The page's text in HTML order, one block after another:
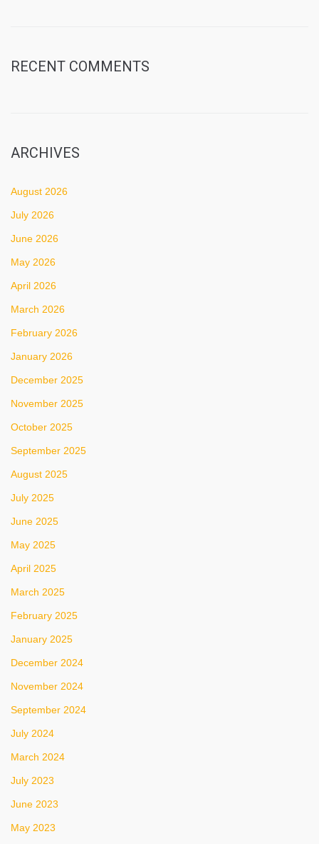
RECENT COMMENTS
ARCHIVES
August 2026
July 2026
June 2026
May 2026
April 2026
March 2026
February 2026
January 2026
December 2025
November 2025
October 2025
September 2025
August 2025
July 2025
June 2025
May 2025
April 2025
March 2025
February 2025
January 2025
December 2024
November 2024
September 2024
July 2024
March 2024
July 2023
June 2023
May 2023